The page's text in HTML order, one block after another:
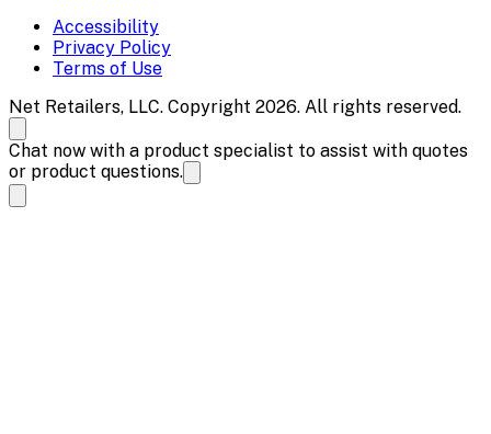
Accessibility
Privacy Policy
Terms of Use
Net Retailers, LLC. Copyright 2026. All rights reserved.
Chat now with a product specialist to assist with quotes
or product questions.